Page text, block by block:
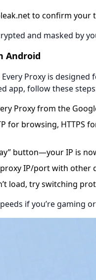
to confirm your
and masked by
Android​​
Proxy is
app, follow these
Proxy from the
for browsing, HTTPS
button—your IP is
IP/port with other
load, try switching
if you’re gaming